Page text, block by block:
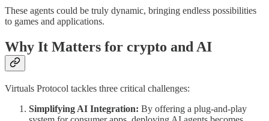
These agents could be truly dynamic, bringing endless possibilities
to games and applications.
Why It Matters for crypto and AI
Virtuals Protocol tackles three critical challenges:
Simplifying AI Integration: By offering a plug-and-play